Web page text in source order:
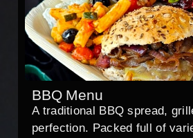
BBQ Menu
A traditional BBQ spread,
perfection. Packed full of